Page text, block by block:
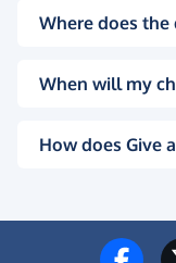
Where does
When will my
How does Give